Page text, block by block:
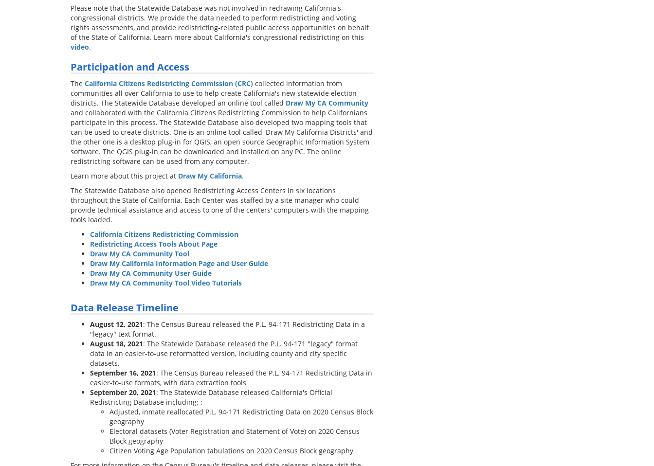
Please note that the Statewide Database was not involved in redrawing California's
congressional districts. We provide the data needed to perform redistricting and voting
rights assessments, and provide redistricting-related public access opportunities on behalf
of the State of California. Learn more about California's congressional redistricting on this
video.
Participation and Access
The California Citizens Redistricting Commission (CRC)collected information from
communities all over California to use to help create California's new statewide election
districts. The Statewide Database developed an online tool called Draw My CA Community
and collaborated with the California Citizens Redistricting Commission to help Californians
participate in this process. The Statewide Database also developed two mapping tools that
can be used to create districts. One is an online tool called 'Draw My California Districts' and
the other one is a desktop plug-in for QGIS, an open source Geographic Information System
software. The QGIS plug-in can be downloaded and installed on any PC. The online
redistricting software can be used from any computer.
Learn more about this project at Draw My California.
The Statewide Database also opened Redistricting Access Centers in six locations
throughout the State of California. Each Center was staffed by a site manager who could
provide technical assistance and access to one of the centers' computers with the mapping
tools loaded.
California Citizens Redistricting Commission
Redistricting Access Tools About Page
Draw My CA Community Tool
Draw My California Information Page and User Guide
Draw My CA Community User Guide
Draw My CA Community Tool Video Tutorials
Data Release Timeline
August 12, 2021: The Census Bureau released the P.L. 94-171 Redistricting Data in a
"legacy" text format.
August 18, 2021: The Statewide Database released the P.L. 94-171 "legacy" format
data in an easier-to-use reformatted version, including county and city specific
datasets.
September 16, 2021: The Census Bureau released the P.L. 94-171 Redistricting Data in
easier-to-use formats, with data extraction tools
September 20, 2021: The Statewide Database released California's Official
Redistricting Database including: :
Adjusted, inmate reallocated P.L. 94-171 Redistricting Data on 2020 Census Block
geography
Electoral datasets (Voter Registration and Statement of Vote) on 2020 Census
Block geography
Citizen Voting Age Population tabulations on 2020 Census Block geography